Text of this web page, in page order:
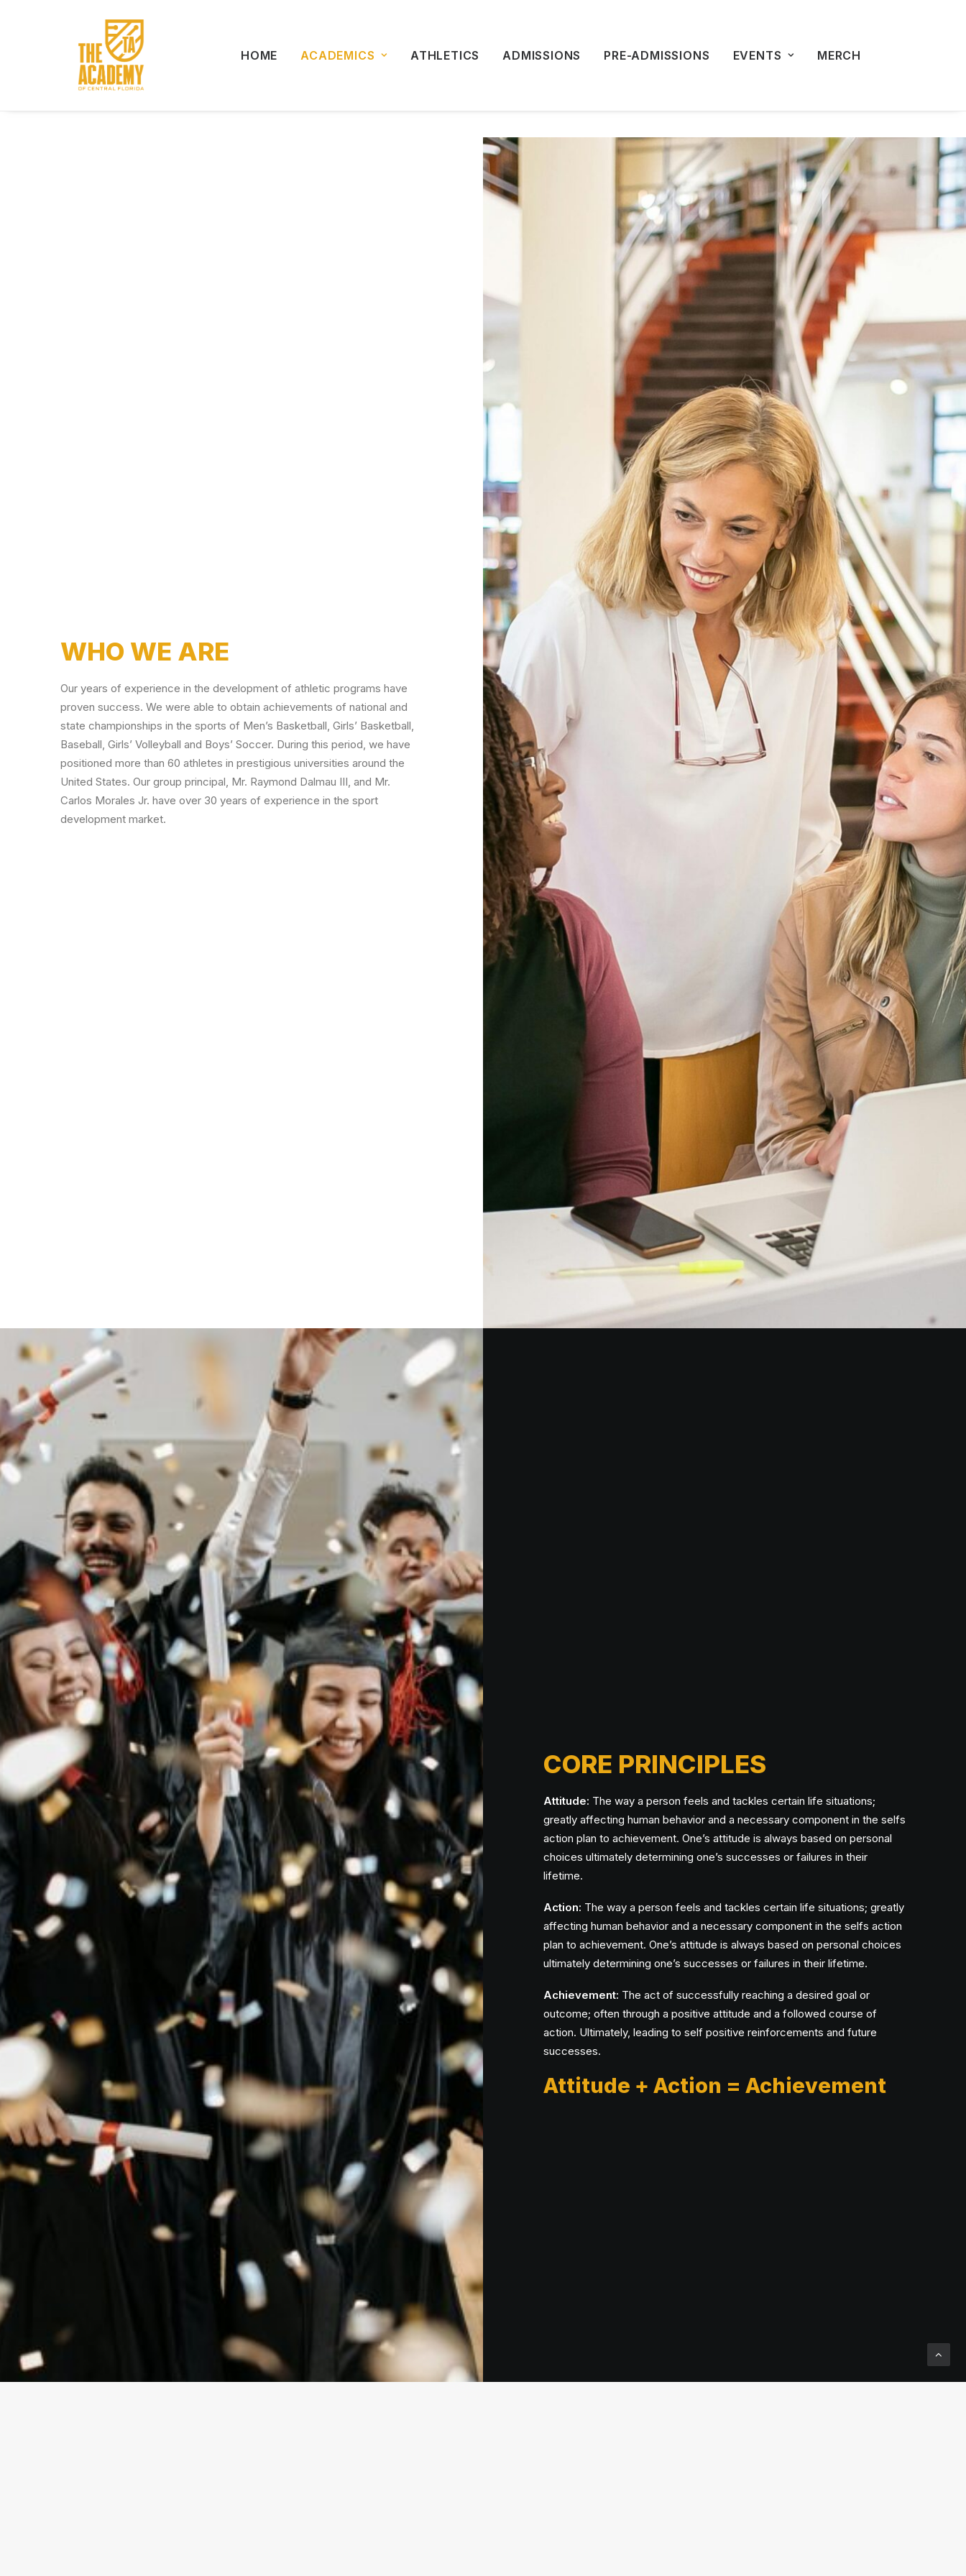
HOME ACADEMICS ATHLETICS ADMISSIONS PRE-ADMISSIONS EVENTS MERCH
WHO WE ARE
Our years of experience in the development of athletic programs have
proven success. We were able to obtain achievements of national and
state championships in the sports of Men’s Basketball, Girls’ Basketball,
Baseball, Girls’ Volleyball and Boys’ Soccer. During this period, we have
positioned more than 60 athletes in prestigious universities around the
United States. Our group principal, Mr. Raymond Dalmau III, and Mr.
Carlos Morales Jr. have over 30 years of experience in the sport
development market.
CORE PRINCIPLES
Attitude: The way a person feels and tackles certain life situations;
greatly affecting human behavior and a necessary component in the selfs
action plan to achievement. One’s attitude is always based on personal
choices ultimately determining one’s successes or failures in their
lifetime.
Action: The way a person feels and tackles certain life situations; greatly
affecting human behavior and a necessary component in the selfs action
plan to achievement. One’s attitude is always based on personal choices
ultimately determining one’s successes or failures in their lifetime.
Achievement: The act of successfully reaching a desired goal or
outcome; often through a positive attitude and a followed course of
action. Ultimately, leading to self positive reinforcements and future
successes.
Attitude + Action = Achievement